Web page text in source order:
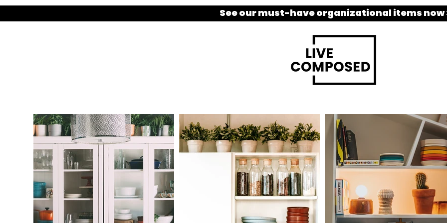
See our must-have organizational items now